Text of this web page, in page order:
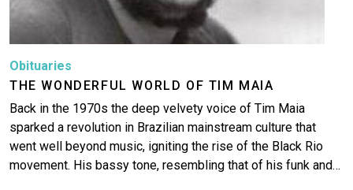
Obituaries
THE WONDERFUL WORLD OF TIM MAIA
Back in the 1970s the deep velvety voice of Tim Maia
sparked a revolution in Brazilian mainstream culture that
went well beyond music, igniting the rise of the Black Rio
movement. His bassy tone, resembling that of his funk and…